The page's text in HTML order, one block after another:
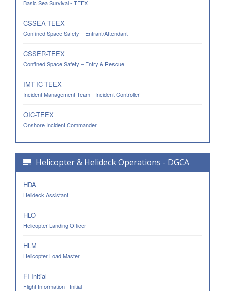
Basic Sea Survival - TEEX
CSSEA-TEEX
Confined Space Safety – Entrant/Attendant
CSSER-TEEX
Confined Space Safety – Entry & Rescue
IMT-IC-TEEX
Incident Management Team - Incident Controller
OIC-TEEX
Onshore Incident Commander
Helicopter & Helideck Operations - DGCA
HDA
Helideck Assistant
HLO
Helicopter Landing Officer
HLM
Helicopter Load Master
FI-Initial
Flight Information - Initial